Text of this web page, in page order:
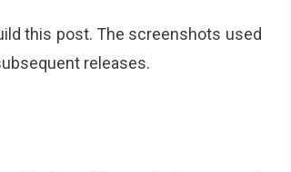
this post. The screenshots used
releases.